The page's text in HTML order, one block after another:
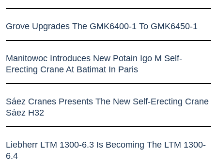
Grove Upgrades The GMK6400-1 To GMK6450-1
Manitowoc Introduces New Potain Igo M Self-
Erecting Crane At Batimat In Paris
Sáez Cranes Presents The New Self-Erecting Crane
Sáez H32
Liebherr LTM 1300-6.3 Is Becoming The LTM 1300-
6.4